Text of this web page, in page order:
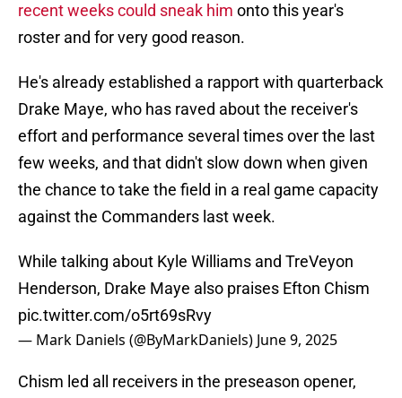
recent weeks could sneak him onto this year's
roster and for very good reason.
He's already established a rapport with quarterback
Drake Maye, who has raved about the receiver's
effort and performance several times over the last
few weeks, and that didn't slow down when given
the chance to take the field in a real game capacity
against the Commanders last week.
While talking about Kyle Williams and TreVeyon
Henderson, Drake Maye also praises Efton Chism
pic.twitter.com/o5rt69sRvy
— Mark Daniels (@ByMarkDaniels) June 9, 2025
Chism led all receivers in the preseason opener,